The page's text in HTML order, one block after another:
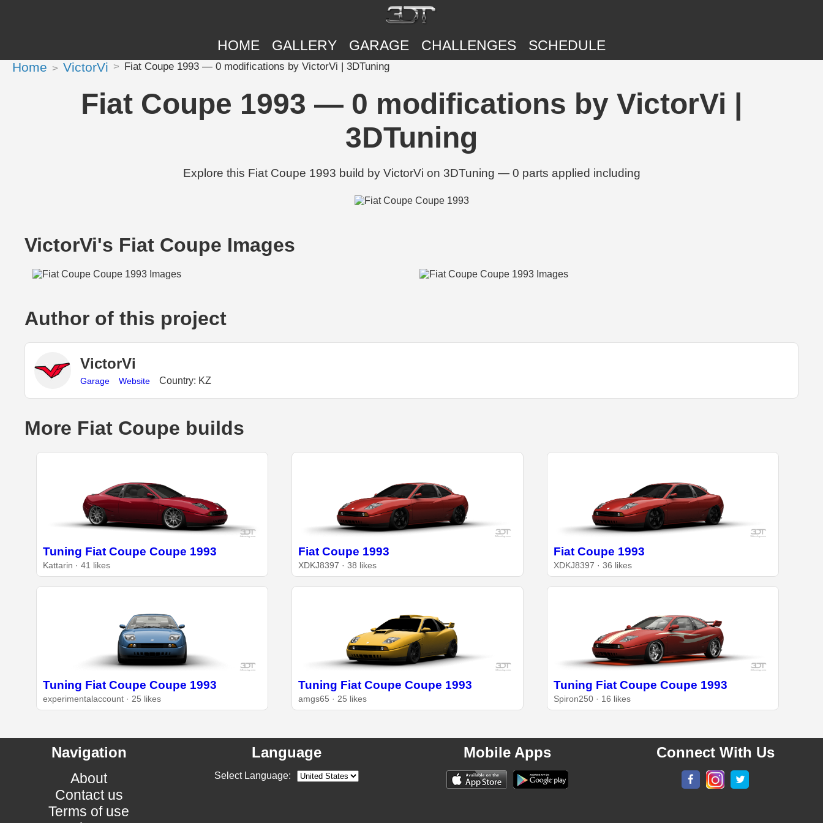
HOME GALLERY GARAGE CHALLENGES SCHEDULE
Home VictorVi Fiat Coupe 1993 — 0 modifications by VictorVi | 3DTuning
Fiat Coupe 1993 — 0 modifications by VictorVi |
3DTuning
Explore this Fiat Coupe 1993 build by VictorVi on 3DTuning — 0 parts applied including
VictorVi's Fiat Coupe Images
Author of this project
VictorVi
Garage Website Country: KZ
More Fiat Coupe builds
Tuning Fiat Coupe Coupe 1993
Kattarin · 41 likes
Fiat Coupe 1993
XDKJ8397 · 38 likes
Fiat Coupe 1993
XDKJ8397 · 36 likes
Tuning Fiat Coupe Coupe 1993
experimentalaccount · 25 likes
Tuning Fiat Coupe Coupe 1993
amgs65 · 25 likes
Tuning Fiat Coupe Coupe 1993
Spiron250 · 16 likes
Navigation
About
Contact us
Terms of use
Language
Select Language:
Mobile Apps Connect With Us